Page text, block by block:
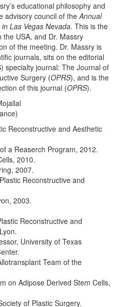
educational philosophy and
advisory council of theAnnual
Las Vegas Nevada. This is the
USA, and Dr. Massry
of the meeting. Dr. Massry is
journals, sits on the editorial
specialty journal: The Journal of
Surgery (OPRS), and is the
of this journal (OPRS).
Reconstructive and Aesthetic
a Reaserch Program, 2012.
2010.
2007.
Reconstructive and
2003.
Reconstructive and
University of Texas
Team of the
on Adipose Derived Stem Cells,
of Plastic Surgery.